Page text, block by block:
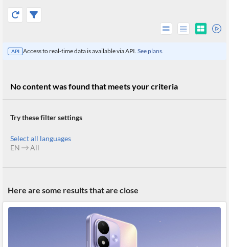
Products
Retail
API Access to real-time data is available via API. See plans.
No content was found that meets your criteria
Try these filter settings
Select all languages
EN
All
Here are some results that are close